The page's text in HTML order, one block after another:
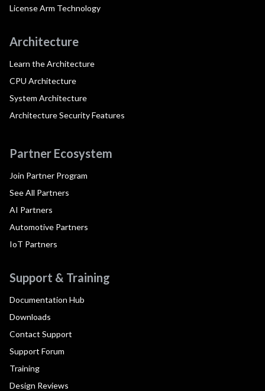
License Arm Technology
Architecture
Learn the Architecture
CPU Architecture
System Architecture
Architecture Security Features
Partner Ecosystem
Join Partner Program
See All Partners
AI Partners
Automotive Partners
IoT Partners
Support & Training
Documentation Hub
Downloads
Contact Support
Support Forum
Training
Design Reviews